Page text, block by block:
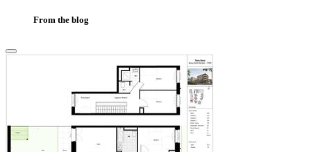
From the blog